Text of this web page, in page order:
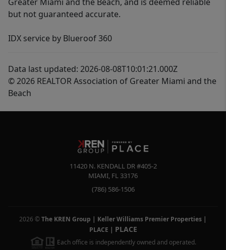
but not guaranteed accurate.
IDX service by Blueroof 360
Data last updated: 2026-08-08T10:01:21.000Z
© 2026 REALTOR Association of Greater Miami and the
Beach
11420 N. KENDALL DR #405-2
MIAMI, FL 33176
(786) 586-1506
2026 © The KREN Group | Keller Williams Premier Properties |
PLACE | PLACE
Each office is independently owned and operated.